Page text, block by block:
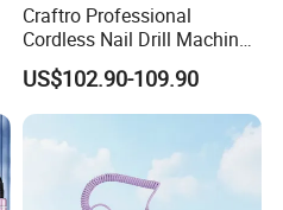
Craftro Professional
Cordless Nail Drill Machine
Micromotor with 35, 000
Rpm Brushless Micromotor
US$102.90-109.90